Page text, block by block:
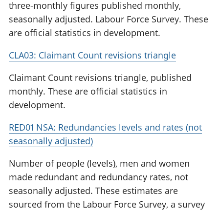
three-monthly figures published monthly,
seasonally adjusted. Labour Force Survey. These
are official statistics in development.
CLA03: Claimant Count revisions triangle
Claimant Count revisions triangle, published
monthly. These are official statistics in
development.
RED01 NSA: Redundancies levels and rates (not
seasonally adjusted)
Number of people (levels), men and women
made redundant and redundancy rates, not
seasonally adjusted. These estimates are
sourced from the Labour Force Survey, a survey